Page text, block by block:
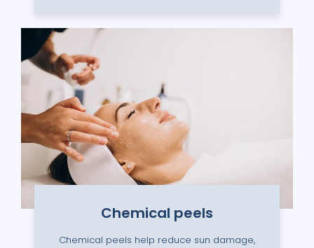
Chemical peels
Chemical peels help reduce sun damage,